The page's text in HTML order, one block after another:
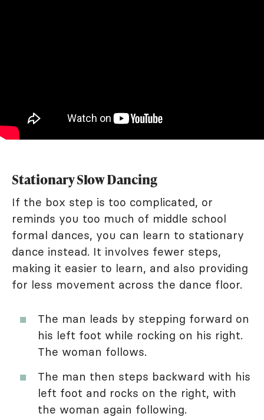
Stationary Slow Dancing
If the box step is too complicated, or
reminds you too much of middle school
formal dances, you can learn to stationary
dance instead. It involves fewer steps,
making it easier to learn, and also providing
for less movement across the dance floor.
The man leads by stepping forward on
his left foot while rocking on his right.
The woman follows.
The man then steps backward with his
left foot and rocks on the right, with
the woman again following.